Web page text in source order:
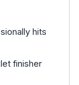
hits
finisher